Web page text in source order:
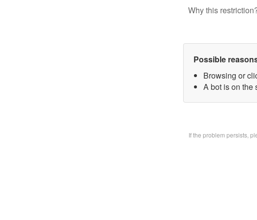
Why this
Possible
Browsing or
A bot is on the
If the problem persists,